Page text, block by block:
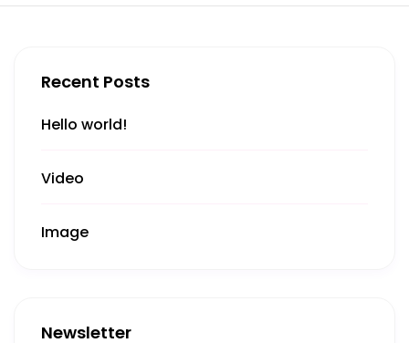
Recent Posts
Hello world!
Video
Image
Newsletter